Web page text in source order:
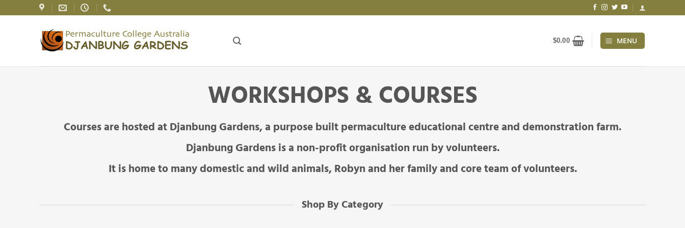
to
$0.00 MENU
WORKSHOPS & COURSES
Courses are hosted at Djanbung Gardens, a purpose built permaculture educational centre and demonstration farm.
Djanbung Gardens is a non-profit organisation run by volunteers.
It is home to many domestic and wild animals, Robyn and her family and core team of volunteers.
Shop By Category